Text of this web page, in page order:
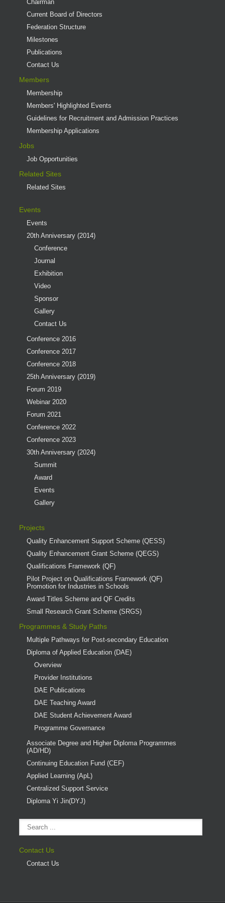
Chairman
Current Board of Directors
Federation Structure
Milestones
Publications
Contact Us
Members
Membership
Members' Highlighted Events
Guidelines for Recruitment and Admission Practices
Membership Applications
Jobs
Job Opportunities
Related Sites
Related Sites
Events
Events
20th Anniversary (2014)
Conference
Journal
Exhibition
Video
Sponsor
Gallery
Contact Us
Conference 2016
Conference 2017
Conference 2018
25th Anniversary (2019)
Forum 2019
Webinar 2020
Forum 2021
Conference 2022
Conference 2023
30th Anniversary (2024)
Summit
Award
Events
Gallery
Projects
Quality Enhancement Support Scheme (QESS)
Quality Enhancement Grant Scheme (QEGS)
Qualifications Framework (QF)
Pilot Project on Qualifications Framework (QF)
Promotion for Industries in Schools
Award Titles Scheme and QF Credits
Small Research Grant Scheme (SRGS)
Programmes & Study Paths
Multiple Pathways for Post-secondary Education
Diploma of Applied Education (DAE)
Overview
Provider Institutions
DAE Publications
DAE Teaching Award
DAE Student Achievement Award
Programme Governance
Associate Degree and Higher Diploma Programmes
(AD/HD)
Continuing Education Fund (CEF)
Applied Learning (ApL)
Centralized Support Service
Diploma Yi Jin(DYJ)
Contact Us
Contact Us